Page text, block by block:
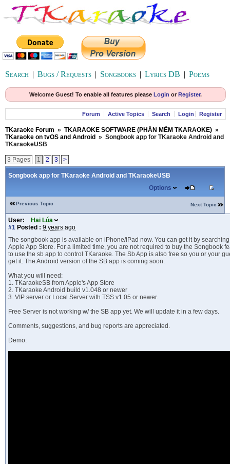
Search | Bugs / Requests | Songbooks | Lyrics DB | Poems
Welcome Guest! To enable all features please Login or Register.
Forum Active Topics Search Login Register
TKaraoke Forum » TKARAOKE SOFTWARE (PHẦN MỀM TKARAOKE) »
TKaraoke on tvOS and Android » Songbook app for TKaraoke Android and
TKaraokeUSB
3 Pages 1 2 3 >
Songbook app for TKaraoke Android and TKaraokeUSB
Options
Previous Topic Next Topic
User:
Hai Lúa
#1 Posted : 9 years ago
The songbook app is available on iPhone/iPad now. You can get it by
Apple App Store. For a limited time, you are not required to buy the Songbook
to use the sb app to control TKaraoke. The Sb App is also free so you or your
get it. The Android version of the SB app is coming soon.
What you will need:
1. TKaraokeSB from Apple's App Store
2. TKaraoke Android build v1.048 or newer
3. VIP server or Local Server with TSS v1.05 or newer.
Free Server is not working w/ the SB app yet. We will update it in a few days.
Comments, suggestions, and bug reports are appreciated.
Demo: